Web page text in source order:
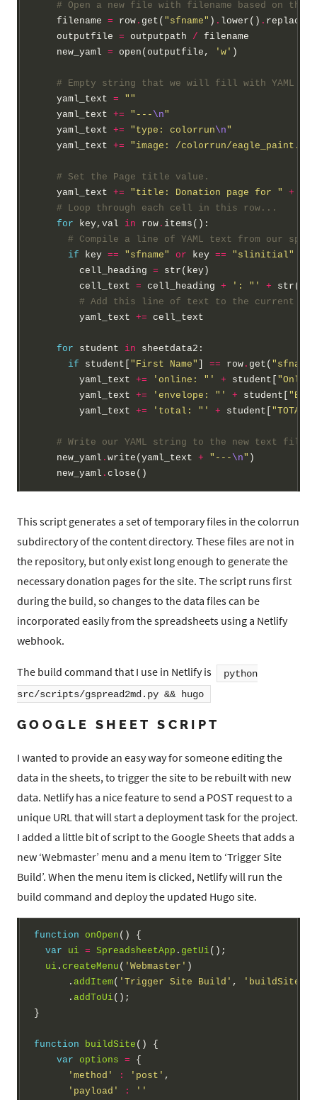
# Open a new file with filename based on the
    filename
= row. get( "sfname" ) . lower() . replace(
    outputfile
= outputpath / filename
    new_yaml
= open(outputfile, 'w' )
# Empty string that we will fill with YAML
    yaml_text
=
""
    yaml_text
+= "--- \n"
    yaml_text
+= "type: colorrun\n"
    yaml_text
+= "image: /colorrun/eagle_paint.jpg
# Set the Page title value.
    yaml_text
+= "title: Donation page for " +
# Loop through each cell in this row...
for key,val in row. items():
# Compile a line of YAML text from our
if key == "sfname" or key == "slinitial"
        cell_heading
= str(key)
        cell_text
= cell_heading + ': "' +
# Add this line of text to the current
        yaml_text
+= cell_text
for student in sheetdata2:
if student[ "First Name" ] == row. get( "sfname"
        yaml_text
+= 'online: "' + student[
        yaml_text
+= 'envelope: "' + student[
        yaml_text
+= 'total: "' + student[ "TOTAL"
# Write our YAML string to the new text file
    new_yaml
. write(yaml_text + "--- \n" )
    new_yaml
.
This script generates a set of temporary files in the colorrun
subdirectory of the content directory. These files are not in
the repository, but only exist long enough to generate the
necessary donation pages for the site. The script runs first
during the build, so changes to the data files can be
incorporated easily from the spreadsheets using a Netlify
webhook.
The build command that I use in Netlify is
python
src/scripts/gspread2md.py && hugo
GOOGLE SHEET SCRIPT
I wanted to provide an easy way for someone editing the
data in the sheets, to trigger the site to be rebuilt with new
data. Netlify has a nice feature to send a POST request to a
unique URL that will start a deployment task for the project.
I added a little bit of script to the Google Sheets that adds a
new ‘Webmaster’ menu and a menu item to ‘Trigger Site
Build’. When the menu item is clicked, Netlify will run the
build command and deploy the updated Hugo site.
function onOpen () {
var
ui = SpreadsheetApp . getUi ();
ui . createMenu ( 'Webmaster' )
      .
addItem( 'Trigger Site Build' , 'buildSite'
      .
addToUi ();
}
function buildSite () {
var options = {
'method'
: 'post' ,
'payload'
:
''